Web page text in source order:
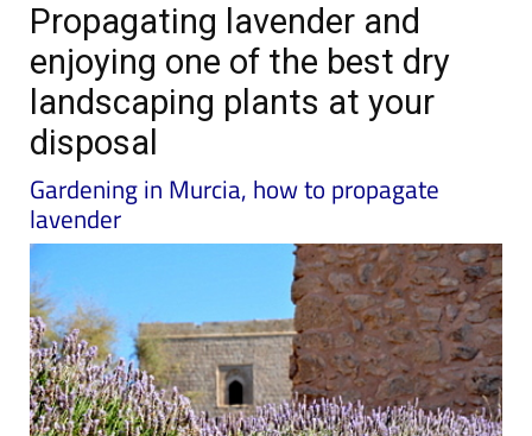
Propagating lavender and
enjoying one of the best dry
landscaping plants at your
disposal
Gardening in Murcia, how to propagate
lavender